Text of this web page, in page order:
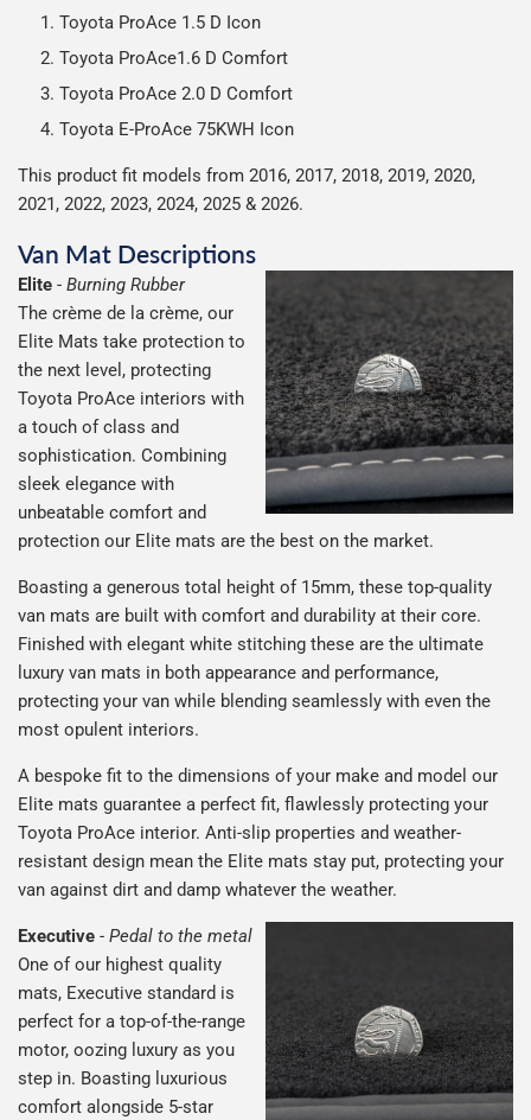
possible but unfortunately we cannot offer free delivery
Toyota ProAce 1.5 D Icon
Toyota ProAce1.6 D Comfort
Toyota ProAce 2.0 D Comfort
Toyota E-ProAce 75KWH Icon
This product fit models from 2016, 2017, 2018, 2019, 2020,
2021, 2022, 2023, 2024, 2025 & 2026.
Van Mat Descriptions
Elite - Burning Rubber
The crème de la crème, our
Elite Mats take protection to
the next level, protecting
Toyota ProAce interiors with
a touch of class and
sophistication. Combining
sleek elegance with
unbeatable comfort and
protection our Elite mats are the best on the market.
Boasting a generous total height of 15mm, these top-quality
van mats are built with comfort and durability at their core.
Finished with elegant white stitching these are the ultimate
luxury van mats in both appearance and performance,
protecting your van while blending seamlessly with even the
most opulent interiors.
A bespoke fit to the dimensions of your make and model our
Elite mats guarantee a perfect fit, flawlessly protecting your
Toyota ProAce interior. Anti-slip properties and weather-
resistant design mean the Elite mats stay put, protecting your
van against dirt and damp whatever the weather.
Executive - Pedal to the metal
One of our highest quality
mats, Executive standard is
perfect for a top-of-the-range
motor, oozing luxury as you
step in. Boasting luxurious
comfort alongside 5-star